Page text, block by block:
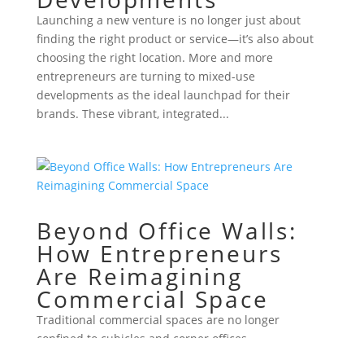
Launching a new venture is no longer just about
finding the right product or service—it’s also about
choosing the right location. More and more
entrepreneurs are turning to mixed-use
developments as the ideal launchpad for their
brands. These vibrant, integrated...
Beyond Office Walls:
How Entrepreneurs
Are Reimagining
Commercial Space
Traditional commercial spaces are no longer